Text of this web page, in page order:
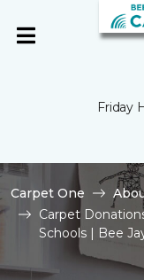
Friday
Carpet One
Carpet
Schools | Bee